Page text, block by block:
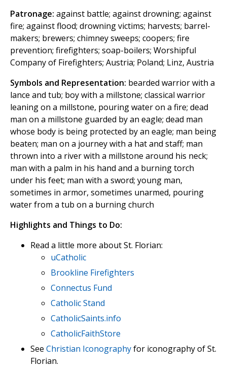
Patronage: against battle; against drowning; against
fire; against flood; drowning victims; harvests; barrel-
makers; brewers; chimney sweeps; coopers; fire
prevention; firefighters; soap-boilers; Worshipful
Company of Firefighters; Austria; Poland; Linz, Austria
Symbols and Representation: bearded warrior with a
lance and tub; boy with a millstone; classical warrior
leaning on a millstone, pouring water on a fire; dead
man on a millstone guarded by an eagle; dead man
whose body is being protected by an eagle; man being
beaten; man on a journey with a hat and staff; man
thrown into a river with a millstone around his neck;
man with a palm in his hand and a burning torch
under his feet; man with a sword; young man,
sometimes in armor, sometimes unarmed, pouring
water from a tub on a burning church
Highlights and Things to Do:
Read a little more about St. Florian:
uCatholic
Brookline Firefighters
Connectus Fund
Catholic Stand
CatholicSaints.info
CatholicFaithStore
See Christian Iconographyfor iconography of St.
Florian.